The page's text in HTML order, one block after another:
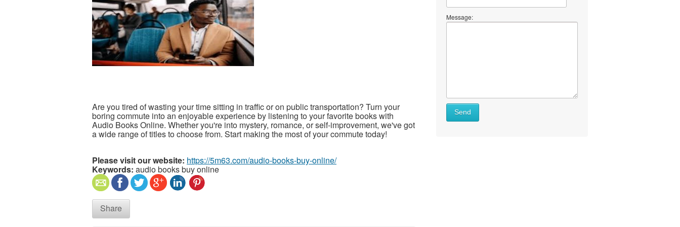
Are you tired of wasting your time sitting in traffic or on public transportation? Turn your
boring commute into an enjoyable experience by listening to your favorite books with
Audio Books Online. Whether you're into mystery, romance, or self-improvement, we've got
a wide range of titles to choose from. Start making the most of your commute today!
Please visit our website: https://5m63.com/audio-books-buy-online/
Keywords: audio books buy online
Share
Message:
Send